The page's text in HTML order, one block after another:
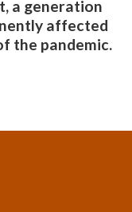
a generation
affected
the pandemic.